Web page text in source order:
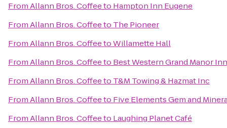
FromAllann Bros. Coffeeto Hampton Inn Eugene
FromAllann Bros. Coffeeto The Pioneer
FromAllann Bros. CoffeetoWillamette Hall
FromAllann Bros. Coffeeto Best Western Grand Manor Inn
FromAllann Bros. Coffeeto T&M Towing & Hazmat Inc
FromAllann Bros. Coffeeto Five Elements Gem and
FromAllann Bros. Coffeeto Laughing Planet Café